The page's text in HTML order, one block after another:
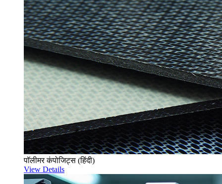
पॉलीमर कंपोजिट्स (हिंदी)
View Details